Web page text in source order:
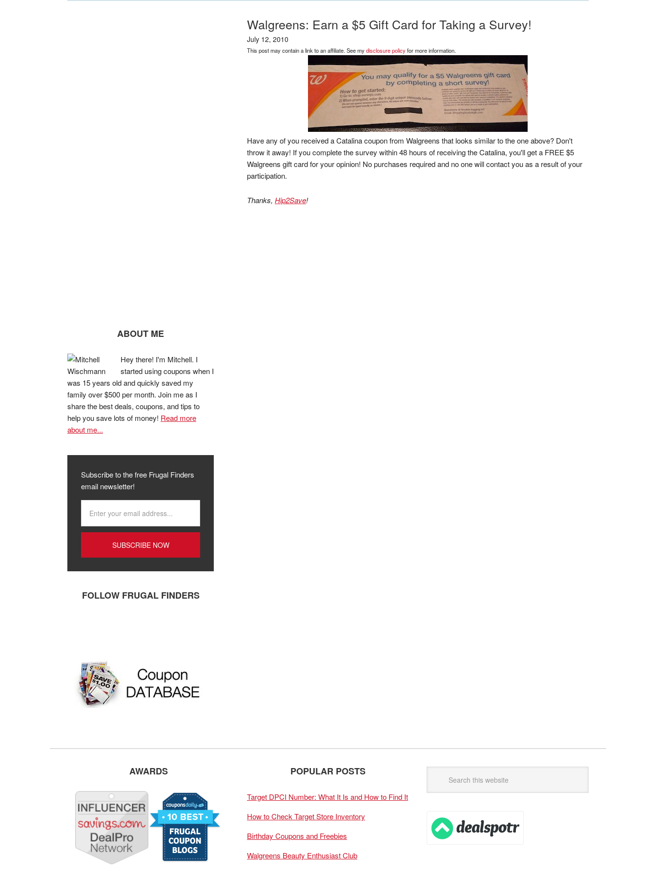
Walgreens: Earn a $5 Gift Card for Taking a Survey!
July 12, 2010
This post may contain a link to an affiliate. See mydisclosure policyfor more information.
Have any of you received a Catalina coupon from Walgreens that looks similar to the one above? Don't
throw it away! If you complete the survey within 48 hours of receiving the Catalina, you'll get a FREE $5
Walgreens gift card for your opinion! No purchases required and no one will contact you as a result of your
participation.
Thanks, Hip2Save!
ABOUT ME
Hey there! I'm Mitchell. I
started using coupons when I
was 15 years old and quickly saved my
family over $500 per month. Join me as I
share the best deals, coupons, and tips to
help you save lots of money! Read more
about me...
Subscribe to the free Frugal Finders
email newsletter!
FOLLOW FRUGAL FINDERS
AWARDS POPULAR POSTS
Target DPCI Number: What It Is and How to Find It
How to Check Target Store Inventory
Birthday Coupons and Freebies
Walgreens Beauty Enthusiast Club